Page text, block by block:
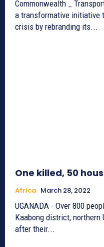
Commonwealth _
a transformative initiative
crisis by rebranding its...
One killed, 50
Africa March 28, 2022
UGANADA - Over 800
Kaabong district, northern
after their...